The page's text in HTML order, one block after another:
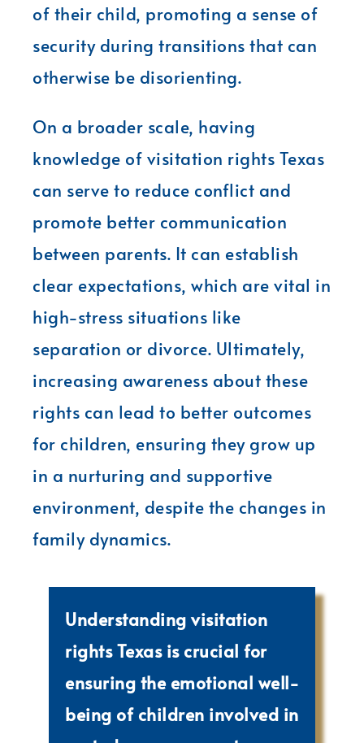
of their child, promoting a sense of
security during transitions that can
otherwise be disorienting.
On a broader scale, having
knowledge of visitation rights Texas
can serve to reduce conflict and
promote better communication
between parents. It can establish
clear expectations, which are vital in
high-stress situations like
separation or divorce. Ultimately,
increasing awareness about these
rights can lead to better outcomes
for children, ensuring they grow up
in a nurturing and supportive
environment, despite the changes in
family dynamics.
Understanding visitation
rights Texas is crucial for
ensuring the emotional well-
being of children involved in